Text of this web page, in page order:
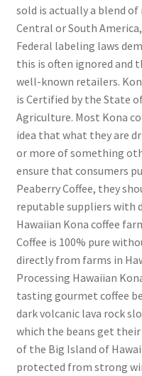
sold is actually a blend
Central or South
Federal labeling laws
this is often ignored and
well-known retailers.
is Certified by the State
Agriculture. Most Kona
idea that what they are
or more of something
ensure that consumers
Peaberry Coffee, they
reputable suppliers with
Hawaiian Kona coffee
Coffee is 100% pure
directly from farms in
Processing Hawaiian
tasting gourmet coffee
dark volcanic lava rock
which the beans get
of the Big Island of
protected from strong